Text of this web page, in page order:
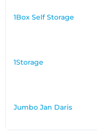
1Box Self Storage
1Storage
Jumbo Jan Daris